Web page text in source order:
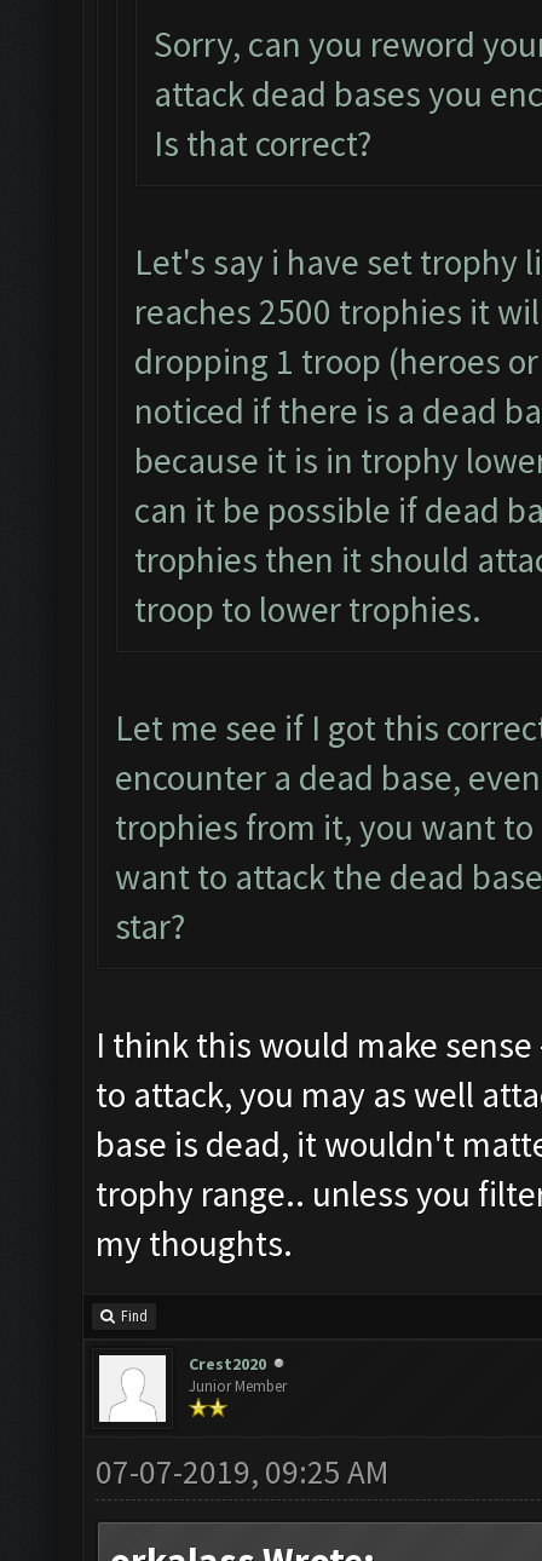
Sorry, can you reword
attack dead bases you
Is that correct?
Let's say i have set trophy
reaches 2500 trophies it
dropping 1 troop (heroes
noticed if there is a dead
because it is in trophy
can it be possible if dead
trophies then it should
troop to lower trophies.
Let me see if I got this
encounter a dead base,
trophies from it, you want to
want to attack the dead
star?
I think this would make
to attack, you may as well
base is dead, it wouldn't
trophy range.. unless you
my thoughts.
Find
Crest2020
Junior Member
07-07-2019, 09:25 AM